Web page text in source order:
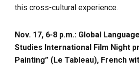
this cross-cultural experience.
Nov. 17, 6-8 p.m.: Global
Studies International Film Night
Painting” (Le Tableau), French